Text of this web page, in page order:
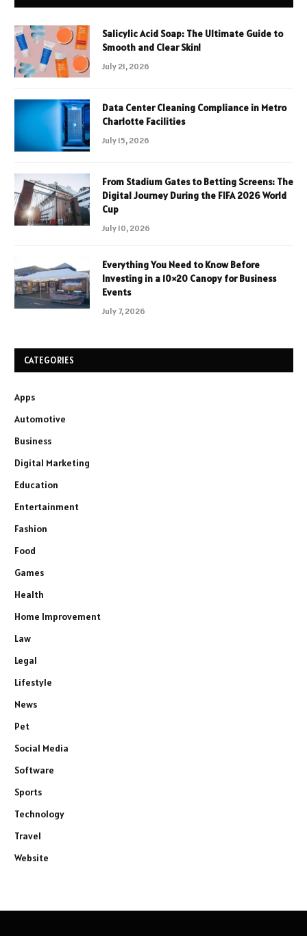
Salicylic Acid Soap: The Ultimate Guide to
Smooth and Clear Skin!
July 21, 2026
Data Center Cleaning Compliance in Metro
Charlotte Facilities
July 15, 2026
From Stadium Gates to Betting Screens: The
Digital Journey During the FIFA 2026 World
Cup
July 10, 2026
Everything You Need to Know Before
Investing in a 10×20 Canopy for Business
Events
July 7, 2026
CATEGORIES
Apps
Automotive
Business
Digital Marketing
Education
Entertainment
Fashion
Food
Games
Health
Home Improvement
Law
Legal
Lifestyle
News
Pet
Social Media
Software
Sports
Technology
Travel
Website